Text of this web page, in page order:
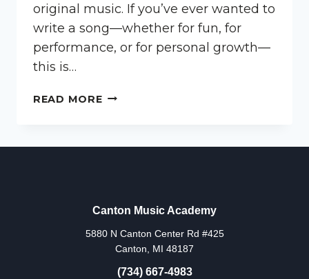
original music. If you’ve ever wanted to
write a song—whether for fun, for
performance, or for personal growth—
this is…
READ MORELEARN
LESSONS
CANTON
MUSIC
ACADEMY
Canton Music Academy
5880 N Canton Center Rd #425
Canton, MI 48187
(734) 667-4983